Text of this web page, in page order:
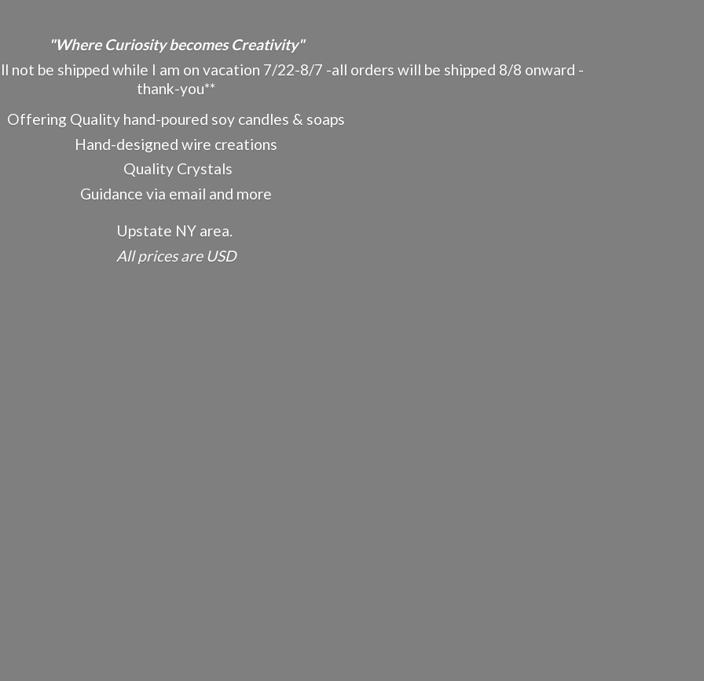
"Where Curiosity becomes Creativity"
not be shipped while I am on vacation 7/22-8/7 -all orders will be shipped 8/8 onward -
thank-you**
Offering Quality hand-poured soy candles & soaps
Hand-designed wire creations
Quality Crystals
Guidance via email and more
Upstate NY area.
All pricesare USD